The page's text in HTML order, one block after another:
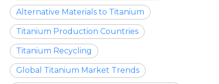
Alternative Materials to Titanium
Titanium Production Countries
Titanium Recycling
Global Titanium Market Trends